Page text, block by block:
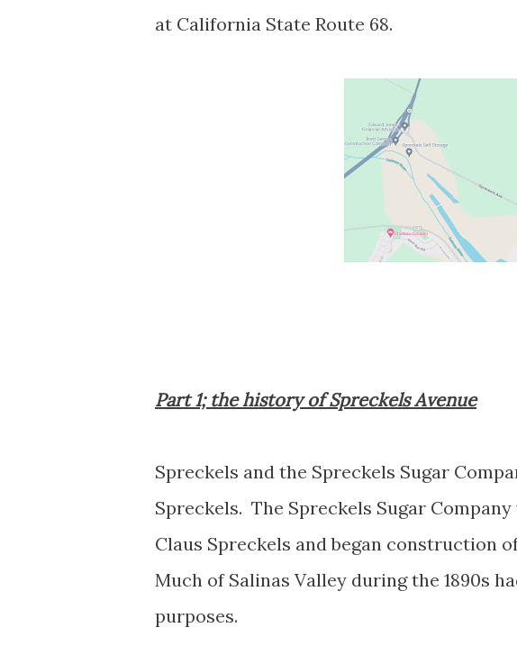
at California State Route 68.
Part 1; the history of Spreckels Avenue
Spreckels and the Spreckels Sugar
Spreckels. The Spreckels Sugar
Claus Spreckels and began construction
Much of Salinas Valley during the 1890s
purposes.